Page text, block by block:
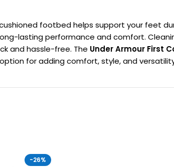
footbed helps support your feet
lasting performance and comfort.
and hassle-free. The Under Armour First
for adding comfort, style, and
-26%